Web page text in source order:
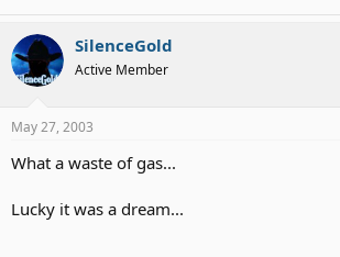
SilenceGold
Active Member
May 27, 2003
What a waste of gas...
Lucky it was a dream...